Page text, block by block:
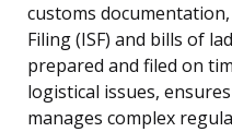
customs
Filing (ISF) and bills of
prepared and filed on
logistical issues,
manages complex